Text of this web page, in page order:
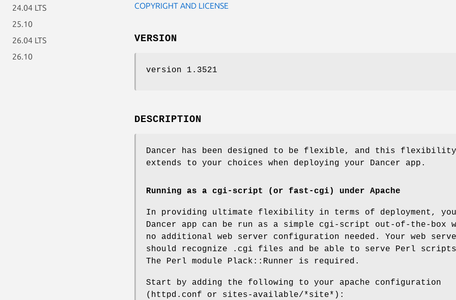
24.04 LTS
25.10
26.04 LTS
26.10
COPYRIGHT AND LICENSE
VERSION
version 1.3521
DESCRIPTION
Dancer has been designed to be flexible, and this flexibility
extends to your choices when deploying your Dancer app.
Running as a cgi-script (or fast-cgi) under Apache
In providing ultimate flexibility in terms of deployment,
Dancer app can be run as a simple cgi-script out-of-the-box
no additional web server configuration needed. Your web
should recognize .cgi files and be able to serve Perl
The Perl module Plack::Runner is required.
Start by adding the following to your apache configuration
(httpd.conf or sites-available/*site*):